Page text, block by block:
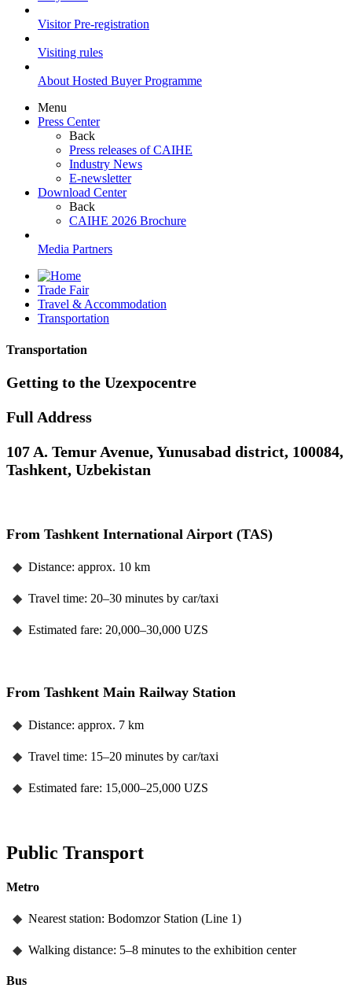
Visitor Pre-registration
Visiting rules
About Hosted Buyer Programme
Menu
Press Center
Back
Press releases of CAIHE
Industry News
E-newsletter
Download Center
Back
CAIHE 2026 Brochure
Media Partners
Trade Fair
Travel & Accommodation
Transportation
Transportation
Getting to the Uzexpocentre
Full Address
107 A. Temur Avenue, Yunusabad district, 100084,
Tashkent, Uzbekistan
From Tashkent International Airport (TAS)
◆ Distance: approx. 10 km
◆ Travel time: 20–30 minutes by car/taxi
◆ Estimated fare: 20,000–30,000 UZS
From Tashkent Main Railway Station
◆ Distance: approx. 7 km
◆ Travel time: 15–20 minutes by car/taxi
◆ Estimated fare: 15,000–25,000 UZS
Public Transport
Metro
◆ Nearest station: Bodomzor Station (Line 1)
◆ Walking distance: 5–8 minutes to the exhibition center
Bus